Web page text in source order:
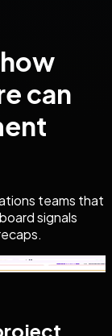
can
teams that
signals